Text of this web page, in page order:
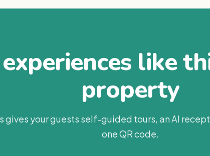
like
property
gives your guests self-guided tours, an AI
one QR code.